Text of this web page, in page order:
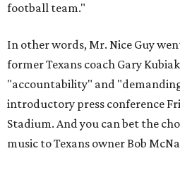
football team."
In other words, Mr. Nice Guy
former Texans coach Gary
"accountability" and
introductory press conference
Stadium. And you can bet the
music to Texans owner Bob